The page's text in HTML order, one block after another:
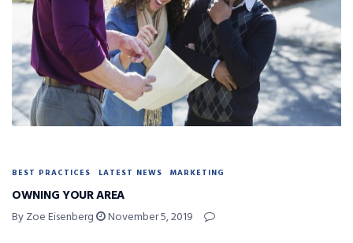
BEST PRACTICES LATEST NEWS MARKETING
OWNING YOUR AREA
By Zoe Eisenberg November 5, 2019